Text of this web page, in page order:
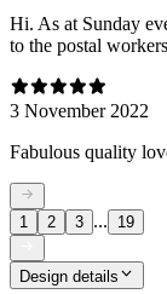
Hi. As at Sunday
to the postal
3 November 2022
Fabulous quality
1 2 3 ... 19
Design details